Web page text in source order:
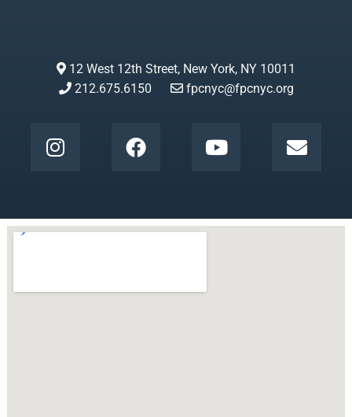
12 West 12th Street, New York, NY 10011
212.675.6150
fpcnyc@fpcnyc.org